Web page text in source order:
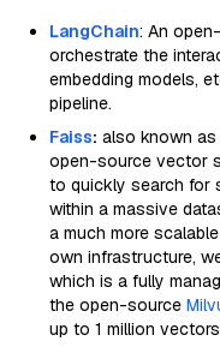
LangChain: An
orchestrate the
embedding models,
pipeline.
Faiss: also known as
open-source vector
to quickly search for
within a massive
a much more
own infrastructure,
which is a fully
the open-source
up to 1 million